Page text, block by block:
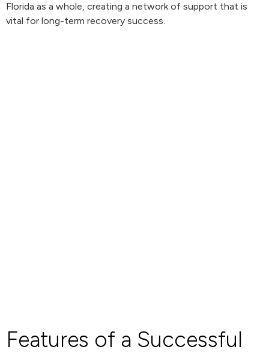
Florida as a whole, creating a network of support that is
vital for long-term recovery success.
Features of a Successful